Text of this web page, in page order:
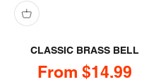
CLASSIC BRASS BELL
Sale price
From $14.99